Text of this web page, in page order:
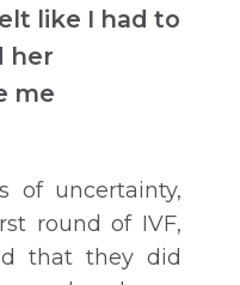
like I had to
her
me
of uncertainty,
round of IVF,
that they did